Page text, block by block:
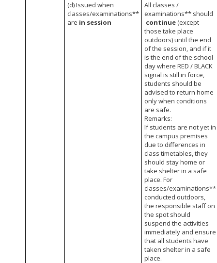
(d) Issued when
classes/examinations**
are in session
All classes /
examinations** should
continue(except
those take place
outdoors) until the end
of the session, and if it
is the end of the school
day where RED / BLACK
signal is still in force,
students should be
advised to return home
only when conditions
are safe.
Remarks:
If students are not yet in
the campus premises
due to differences in
class timetables, they
should stay home or
take shelter in a safe
place. For
classes/examinations**
conducted outdoors,
the responsible staff on
the spot should
suspend the activities
immediately and ensure
that all students have
taken shelter in a safe
place.